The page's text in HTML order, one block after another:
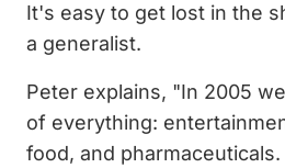
It's easy to get lost in the
a generalist.
Peter explains, "In 2005
of everything:
food, and